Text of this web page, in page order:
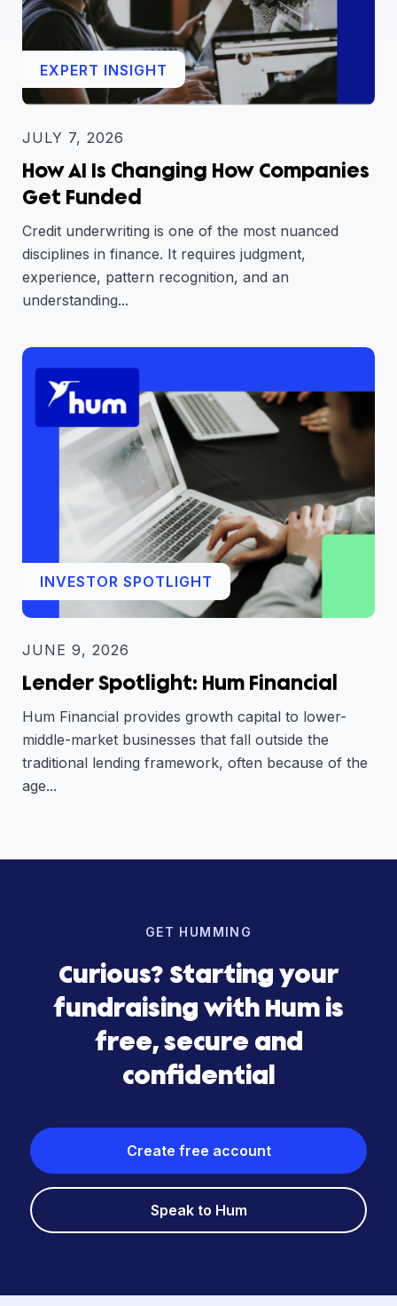
EXPERT INSIGHT
JULY 7, 2026
How AI Is Changing How Companies
Get Funded
Credit underwriting is one of the most nuanced
disciplines in finance. It requires judgment,
experience, pattern recognition, and an
understanding...
INVESTOR SPOTLIGHT
JUNE 9, 2026
Lender Spotlight: Hum Financial
Hum Financial provides growth capital to lower-
middle-market businesses that fall outside the
traditional lending framework, often because of the
age...
GET HUMMING
Curious? Starting your
fundraising with Hum is
free, secure and
confidential
Create free account
Speak to Hum